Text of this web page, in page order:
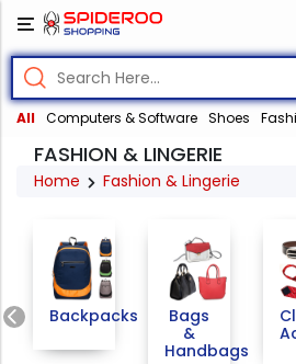
All Computers & Software Shoes
FASHION & LINGERIE
Home Fashion & Lingerie
Previous
Backpacks
Bags
&
Handbags